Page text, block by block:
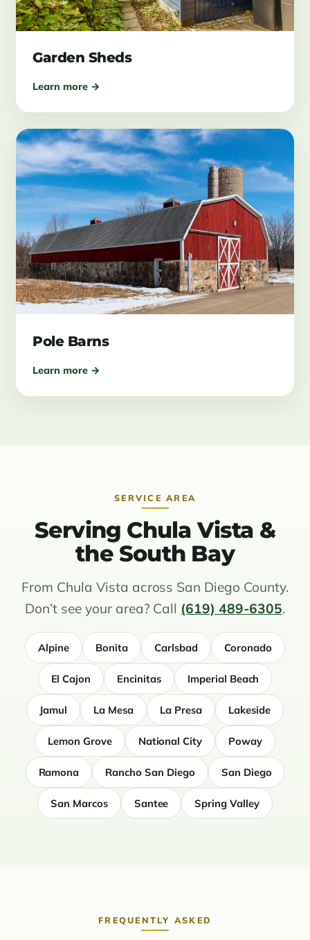
Garden Sheds
Learn more →
Pole Barns
Learn more →
SERVICE AREA
Serving Chula Vista &
the South Bay
From Chula Vista across San Diego County.
Don’t see your area? Call (619) 489-6305.
Alpine Bonita Carlsbad Coronado
El Cajon Encinitas Imperial Beach
Jamul La Mesa La Presa Lakeside
Lemon Grove National City Poway
Ramona Rancho San Diego San Diego
San Marcos Santee Spring Valley
FREQUENTLY ASKED